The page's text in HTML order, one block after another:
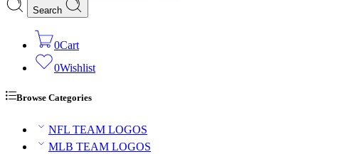
Search
0Cart
0Wishlist
Browse Categories
NFL TEAM LOGOS
MLB TEAM LOGOS